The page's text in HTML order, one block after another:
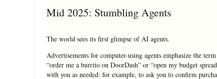
Mid 2025: Stumbling Agents
The world sees its first glimpse of AI agents.
Advertisements for computer-using agents emphasize the
“order me a burrito on DoorDash” or “open my budget
with you as needed: for example, to ask you to confirm